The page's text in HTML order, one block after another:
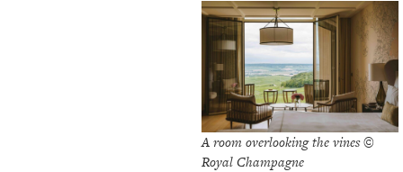
A room overlooking the vines ©
Royal Champagne